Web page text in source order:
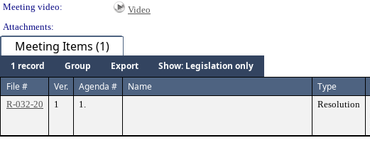
Meeting video:
Video
Attachments:
Meeting Items (1)
1 record Group Export
Show: Legislation only
File #
Ver. Agenda # Name Type
R-032-20 1 1. Resolution